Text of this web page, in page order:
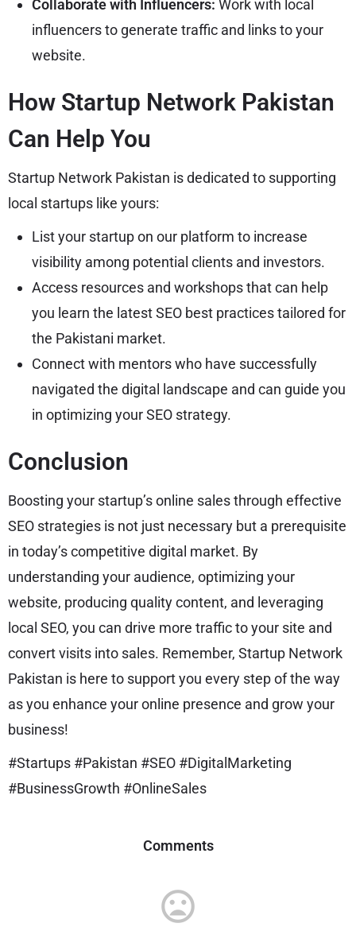
Collaborate with Influencers: Work with local
influencers to generate traffic and links to your
website.
How Startup Network Pakistan
Can Help You
Startup Network Pakistan is dedicated to supporting
local startups like yours:
List your startup on our platform to increase
visibility among potential clients and investors.
Access resources and workshops that can help
you learn the latest SEO best practices tailored for
the Pakistani market.
Connect with mentors who have successfully
navigated the digital landscape and can guide you
in optimizing your SEO strategy.
Conclusion
Boosting your startup’s online sales through effective
SEO strategies is not just necessary but a prerequisite
in today’s competitive digital market. By
understanding your audience, optimizing your
website, producing quality content, and leveraging
local SEO, you can drive more traffic to your site and
convert visits into sales. Remember, Startup Network
Pakistan is here to support you every step of the way
as you enhance your online presence and grow your
business!
#Startups #Pakistan #SEO #DigitalMarketing
#BusinessGrowth #OnlineSales
Comments